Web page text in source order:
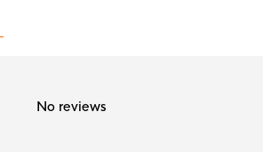
No reviews